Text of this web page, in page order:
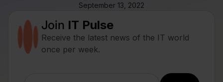
September 13, 2022
Join IT Pulse
Receive the latest news of the IT world
once per week.